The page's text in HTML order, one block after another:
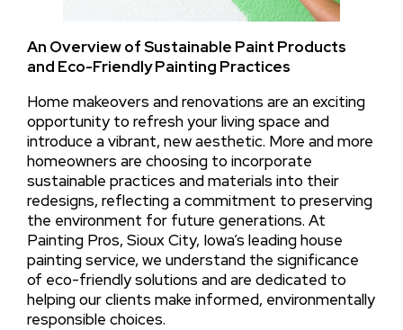
An Overview of Sustainable Paint Products
and Eco-Friendly Painting Practices
Home makeovers and renovations are an exciting
opportunity to refresh your living space and
introduce a vibrant, new aesthetic. More and more
homeowners are choosing to incorporate
sustainable practices and materials into their
redesigns, reflecting a commitment to preserving
the environment for future generations. At
Painting Pros, Sioux City, Iowa’s leading house
painting service, we understand the significance
of eco-friendly solutions and are dedicated to
helping our clients make informed, environmentally
responsible choices.